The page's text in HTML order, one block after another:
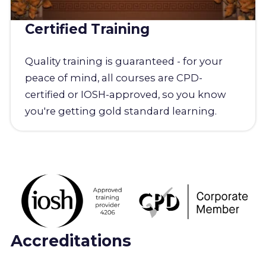
Certified Training
Quality training is guaranteed - for your
peace of mind, all courses are CPD-
certified or IOSH-approved, so you know
you're getting gold standard learning.
Accreditations